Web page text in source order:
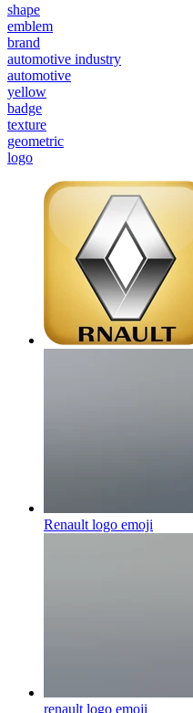
shape
emblem
brand
automotive industry
automotive
yellow
badge
texture
geometric
logo
Renault logo emoji
renault logo emoji